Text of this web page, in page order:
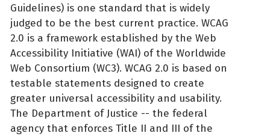
Guidelines) is one standard that is widely
judged to be the best current practice. WCAG
2.0 is a framework established by the Web
Accessibility Initiative (WAI) of the Worldwide
Web Consortium (WC3). WCAG 2.0 is based on
testable statements designed to create
greater universal accessibility and usability.
The Department of Justice -- the federal
agency that enforces Title II and III of the